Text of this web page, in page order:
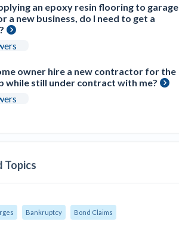
an epoxy resin flooring to garage
a new business, do I need to get a
owner hire a new contractor for the
while still under contract with me?
Topics
Bankruptcy Bond Claims